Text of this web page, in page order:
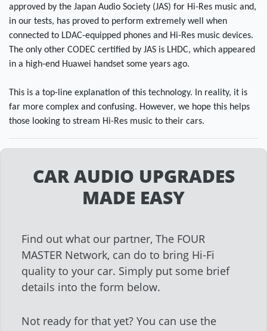
approved by the Japan Audio Society (JAS) for Hi-Res music and,
in our tests, has proved to perform extremely well when
connected to LDAC-equipped phones and Hi-Res music devices.
The only other CODEC certified by JAS is LHDC, which appeared
in a high-end Huawei handset some years ago.
This is a top-line explanation of this technology. In reality, it is
far more complex and confusing. However, we hope this helps
those looking to stream Hi-Res music to their cars.
CAR AUDIO UPGRADES
MADE EASY
Find out what our partner, The FOUR
MASTER Network, can do to bring Hi-Fi
quality to your car. Simply put some brief
details into the form below.
Not ready for that yet? You can use the